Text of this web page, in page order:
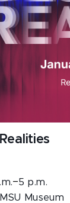
–5 p.m.
MSU Museum